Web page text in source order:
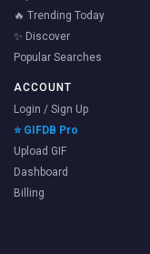
🔥 Trending Today
✨ Discover
Popular Searches
ACCOUNT
Login / Sign Up
⭐ GIFDB Pro
Upload GIF
Dashboard
Billing